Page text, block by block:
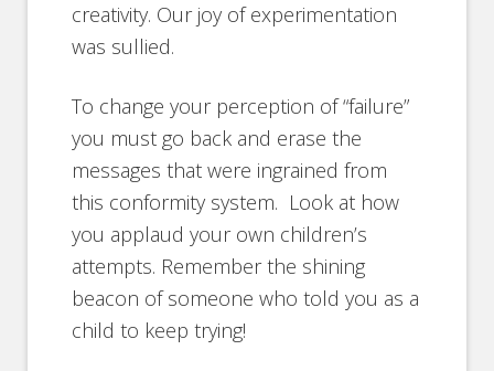
creativity. Our joy of experimentation
was sullied.
To change your perception of “failure”
you must go back and erase the
messages that were ingrained from
this conformity system. Look at how
you applaud your own children’s
attempts. Remember the shining
beacon of someone who told you as a
child to keep trying!